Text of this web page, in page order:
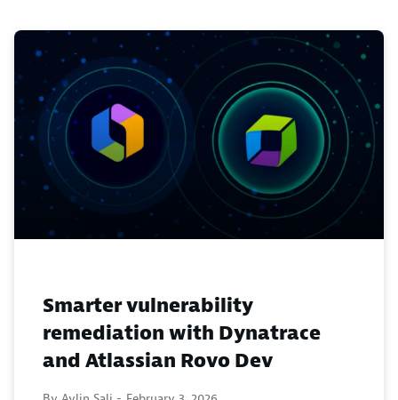
Smarter vulnerability
remediation with Dynatrace
and Atlassian Rovo Dev